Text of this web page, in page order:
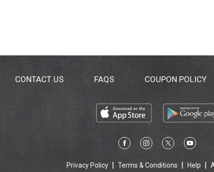
CONTACT US FAQS COUPON POLICY
Privacy Policy Terms & Conditions Help